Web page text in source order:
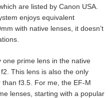
are listed by Canon USA.
enjoys equivalent
with native lenses, it doesn’t
prime lens in the native
This lens is also the only
f3.5. For me, the EF-M
lenses, starting with a popular